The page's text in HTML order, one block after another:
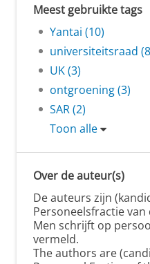
Meest gebruikte tags
Yantai (10)
universiteitsraad
UK (3)
ontgroening (3)
SAR (2)
Toon alle
Over de auteur(s)
De auteurs zijn
Personeelsfractie
Men schrijft op
vermeld.
The authors are